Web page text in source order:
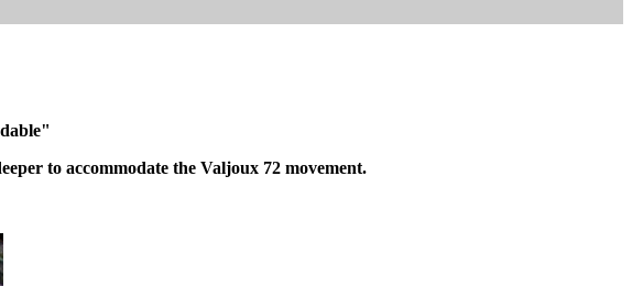
to accommodate the Valjoux 72 movement.